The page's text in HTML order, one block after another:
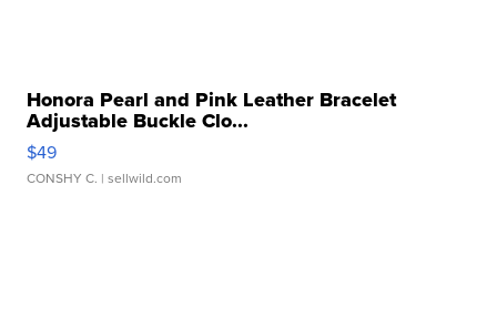
Honora Pearl and Pink Leather Bracelet
Adjustable Buckle Clo...
$49
CONSHY C. | sellwild.com